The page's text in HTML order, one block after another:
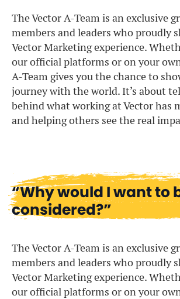
The Vector A-Team is an exclusive
members and leaders who proudly
Vector Marketing experience.
our official platforms or on your
A-Team gives you the chance to
journey with the world. It’s about
behind what working at Vector has
and helping others see the real
“Why would I want to
considered?”
The Vector A-Team is an exclusive
members and leaders who proudly
Vector Marketing experience.
our official platforms or on your